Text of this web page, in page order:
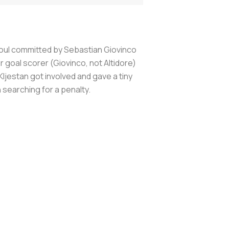
committed by Sebastian Giovinco
goal scorer (Giovinco, not Altidore)
got involved and gave a tiny
for a penalty.